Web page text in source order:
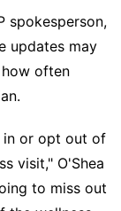
spokesperson,
updates may
often
in or opt out of
visit," O'Shea
to miss out